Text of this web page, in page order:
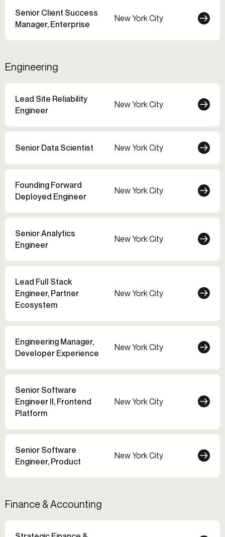
Senior Client Success
Manager, Enterprise
New York City
Engineering
Lead Site Reliability
Engineer
New York City
Senior Data Scientist New York City
Founding Forward
Deployed Engineer
New York City
Senior Analytics
Engineer
New York City
Lead Full Stack
Engineer, Partner
Ecosystem
New York City
Engineering Manager,
Developer Experience
New York City
Senior Software
Engineer II, Frontend
Platform
New York City
Senior Software
Engineer, Product
New York City
Finance & Accounting